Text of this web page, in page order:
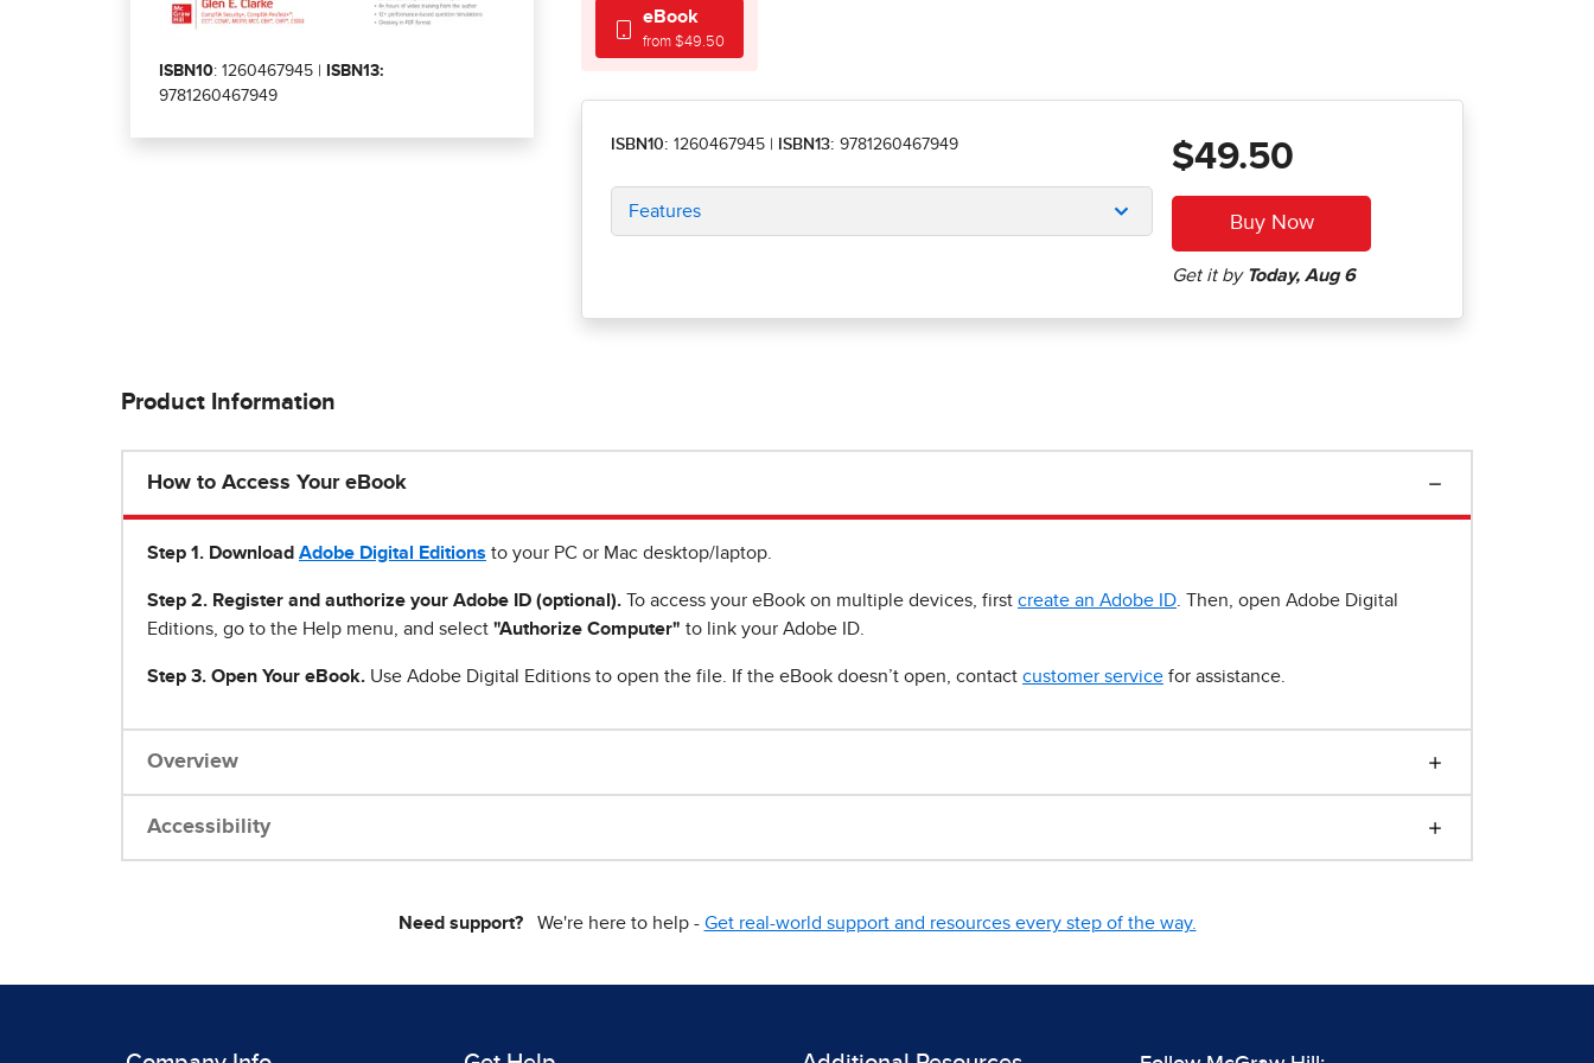
ISBN10: 1260467945 |
ISBN13:
9781260467949
eBook
from $49.50
ISBN10: 1260467945 ISBN13: 9781260467949
Features
$49.50
Product Information
How to Access Your eBook
Step 1 . Download Adobe Digital Editions to your PC or Mac desktop/laptop.
Step 2. Register and authorize your Adobe ID (optional). To access your eBook on multiple devices, first create an Adobe ID . Then, open Adobe Digital
Editions, go to the Help menu, and select "Authorize Computer" to link your Adobe ID.
Step 3. Open Your eBook. Use Adobe Digital Editions to open the file. If the eBook doesn’t open, contact customer service for assistance.
Overview
Accessibility
Need support?We're here to help - Get real-world support and resources every step of the way.